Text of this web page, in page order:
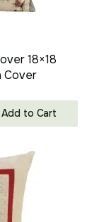
18×18
Cover
Add to Cart